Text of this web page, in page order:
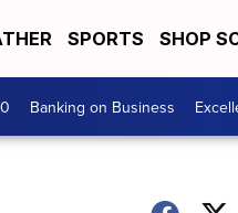
SPORTS SHOP
Banking on Business